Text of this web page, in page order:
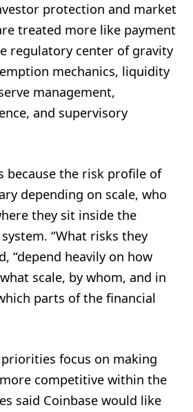
protection and market
treated more like payment
regulatory center of gravity
mechanics, liquidity
management,
and supervisory
because the risk profile of
depending on scale, who
they sit inside the
“What risks they
“depend heavily on how
scale, by whom, and in
parts of the financial
priorities focus on making
competitive within the
said Coinbase would like